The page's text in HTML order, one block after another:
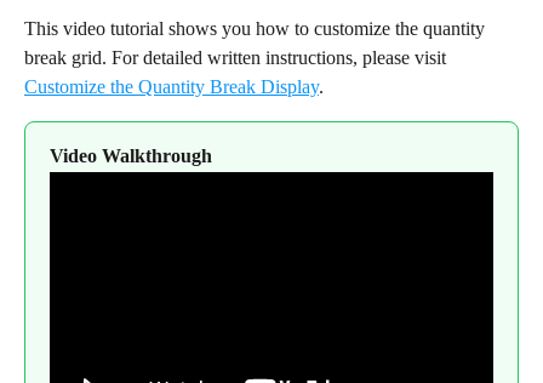
This video tutorial shows you how to customize the quantity
break grid. For detailed written instructions, please visit
Customize the Quantity Break Display.
Video Walkthrough